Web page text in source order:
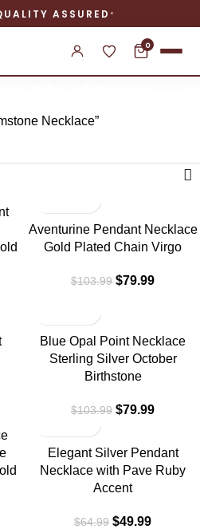
ASSURED
0
Necklace”
-23%
Aventurine Pendant Necklace
Gold Plated Chain Virgo
$103.99 $79.99
-23%
Blue Opal Point Necklace
Sterling Silver October
Birthstone
$103.99 $79.99
-23%Elegant Silver Pendant
Necklace with Pave Ruby
Accent
$64.99 $49.99